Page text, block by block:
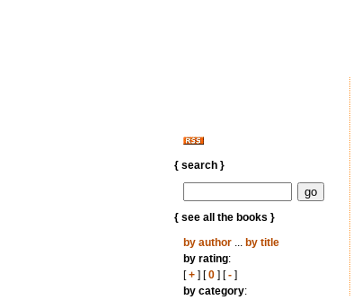
{ search }
{ see all the books }
by author... by title
by rating:
[+] [0] [-]
by category: